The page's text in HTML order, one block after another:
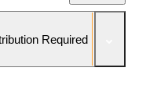
Required